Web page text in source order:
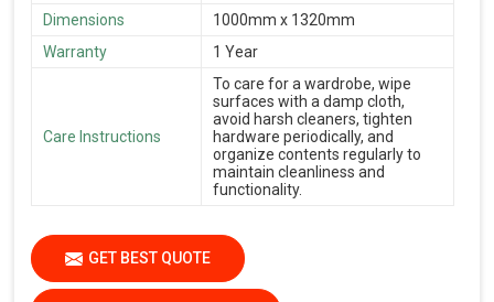
Dimensions
1000mm x 1320mm
Warranty
1 Year
Care Instructions
To care for a wardrobe, wipe
surfaces with a damp cloth,
avoid harsh cleaners, tighten
hardware periodically, and
organize contents regularly to
maintain cleanliness and
functionality.
GET BEST QUOTE